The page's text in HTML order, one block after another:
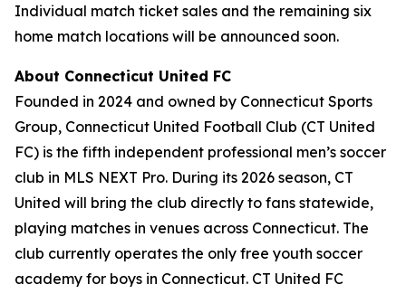
Individual match ticket sales and the remaining six
home match locations will be announced soon.
About Connecticut United FC
Founded in 2024 and owned by Connecticut Sports
Group, Connecticut United Football Club (CT United
FC) is the fifth independent professional men’s soccer
club in MLS NEXT Pro. During its 2026 season, CT
United will bring the club directly to fans statewide,
playing matches in venues across Connecticut. The
club currently operates the only free youth soccer
academy for boys in Connecticut. CT United FC